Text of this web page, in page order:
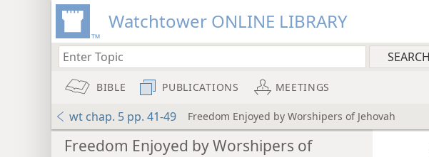
Watchtower ONLINE LIBRARY
BIBLE PUBLICATIONS MEETINGS
wt chap. 5 pp. 41-49 Freedom Enjoyed by Worshipers of Jehovah
Freedom Enjoyed by Worshipers of